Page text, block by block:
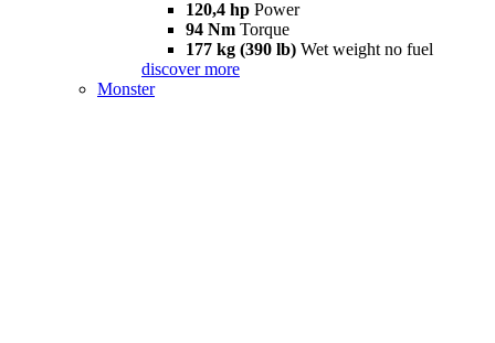
120,4 hp Power
94 Nm Torque
177 kg (390 lb) Wet weight no fuel
discover more
Monster